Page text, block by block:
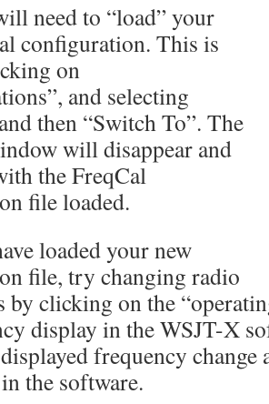
need to “load” your
configuration. This is
on
and selecting
then “Switch To”. The
will disappear and
the FreqCal
file loaded.
loaded your new
file, try changing radio
by clicking on the
display in the WSJT-X
frequency change
the software.